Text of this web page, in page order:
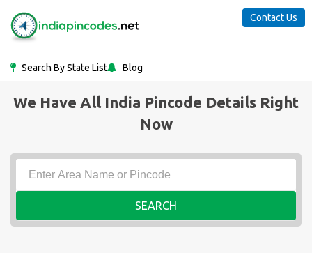
Search By State List Blog
Contact Us
We Have All India Pincode Details Right
Now
SEARCH